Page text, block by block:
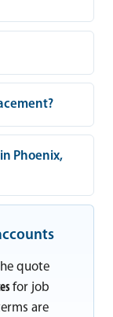
Phoenix,
quote
for job
are